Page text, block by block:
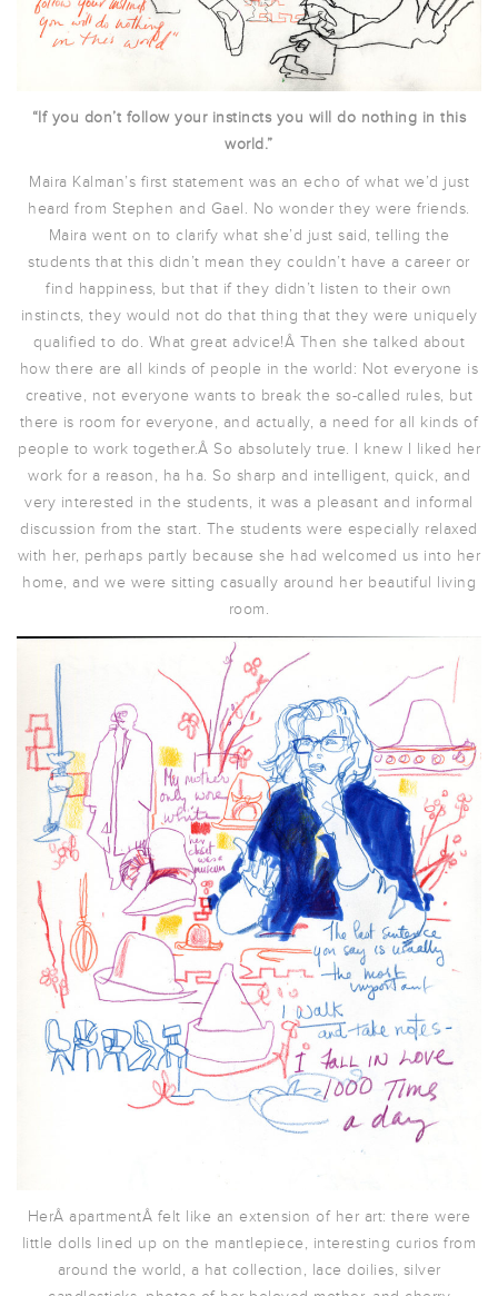
“If you don’t follow your instincts you will do nothing in this
world.”
Maira Kalman’s first statement was an echo of what we’d just
heard from Stephen and Gael. No wonder they were friends.
Maira went on to clarify what she’d just said, telling the
students that this didn’t mean they couldn’t have a career or
find happiness, but that if they didn’t listen to their own
instincts, they would not do that thing that they were uniquely
qualified to do. What great advice!Â Then she talked about
how there are all kinds of people in the world: Not everyone is
creative, not everyone wants to break the so-called rules, but
there is room for everyone, and actually, a need for all kinds of
people to work together.Â So absolutely true. I knew I liked her
work for a reason, ha ha. So sharp and intelligent, quick, and
very interested in the students, it was a pleasant and informal
discussion from the start. The students were especially relaxed
with her, perhaps partly because she had welcomed us into her
home, and we were sitting casually around her beautiful living
room.
HerÂ apartmentÂ felt like an extension of her art: there were
little dolls lined up on the mantlepiece, interesting curios from
around the world, a hat collection, lace doilies, silver